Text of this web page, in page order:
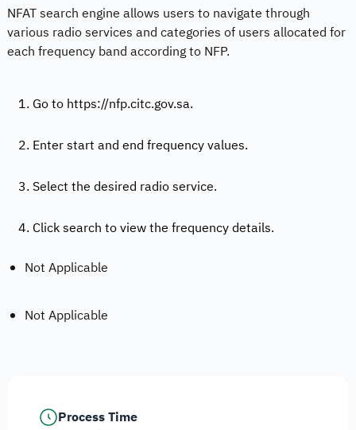
Process Time
NFAT search engine allows users to navigate through
various radio services and categories of users allocated for
each frequency band according to NFP.
1. Go to https://nfp.citc.gov.sa.
2. Enter start and end frequency values.
3. Select the desired radio service.
4. Click search to view the frequency details.
Not Applicable
Not Applicable